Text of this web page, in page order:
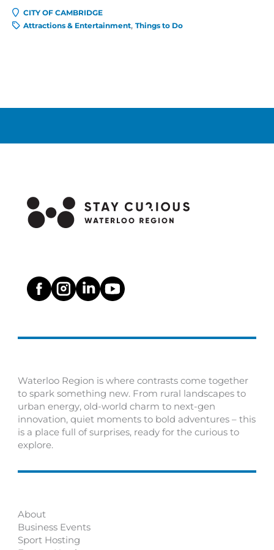
CITY OF CAMBRIDGE
Attractions & Entertainment Things to Do
Waterloo Region is where contrasts come together
to spark something new. From rural landscapes to
urban energy, old-world charm to next-gen
innovation, quiet moments to bold adventures – this
is a place full of surprises, ready for the curious to
explore.
About
Business Events
Sport Hosting